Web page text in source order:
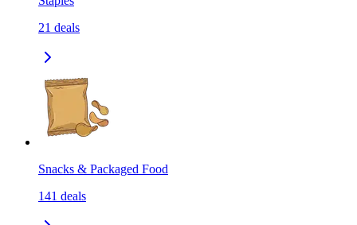
21 deals
Snacks & Packaged Food
141 deals